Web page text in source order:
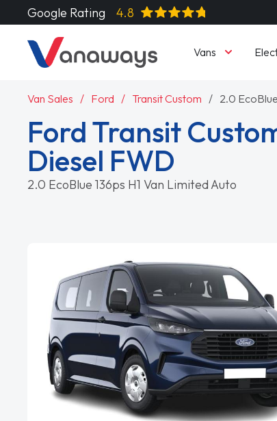
Google Rating 4.8
Vans
Van Sales Ford Transit Custom 2.0
Ford Transit
Diesel FWD
2.0 EcoBlue 136ps H1 Van Limited Auto